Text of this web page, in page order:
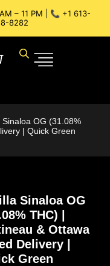
DELIVERY //
– 11 PM | 📞 +1 613-
8282
Sinaloa OG (31.08%
| Quick Green
Sinaloa OG
THC) |
& Ottawa
Delivery |
Green